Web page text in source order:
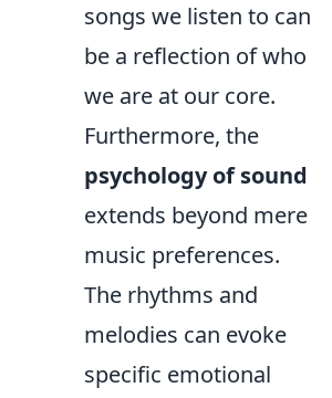
songs we listen to can
be a reflection of who
we are at our core.
Furthermore, the
psychology of sound
extends beyond mere
music preferences.
The rhythms and
melodies can evoke
specific emotional